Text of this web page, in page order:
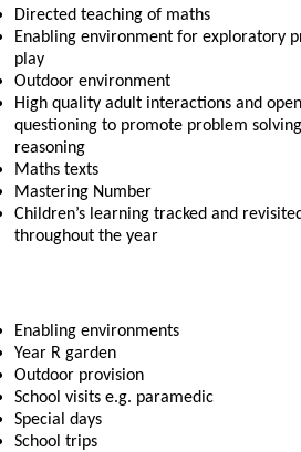
Directed teaching of maths
Enabling environment for exploratory
play
Outdoor environment
High quality adult interactions and open
questioning to promote problem
reasoning
Maths texts
Mastering Number
Children’s learning tracked and
throughout the year
Enabling environments
Year R garden
Outdoor provision
School visits e.g. paramedic
Special days
School trips